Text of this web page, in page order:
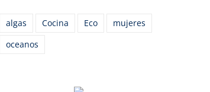
algas Cocina Eco
mujeres
oceanos